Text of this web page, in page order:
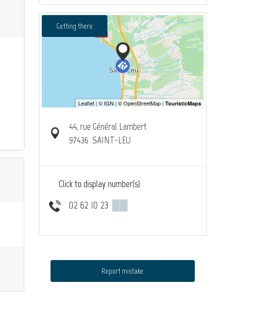
Getting there
44, rue Général Lambert
97436 SAINT-LEU
Click to display number(s)
02 62 10 23 ▒▒
Report mistake